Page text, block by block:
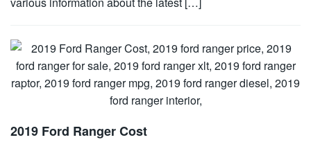
2019 Ford Ranger Cost